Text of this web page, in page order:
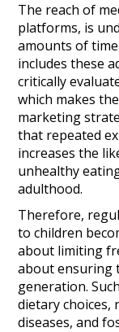
The reach of
platforms, is
amounts of
includes these
critically
which makes
marketing
that repeated
increases the
unhealthy
adulthood.
Therefore,
to children
about limiting
about ensuring
generation.
dietary choices,
diseases, and